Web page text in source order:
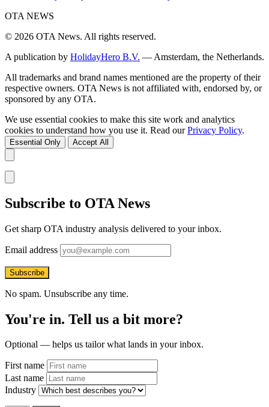
OTA NEWS
© 2026 OTA News. All rights reserved.
A publication by HolidayHero B.V. — Amsterdam, the Netherlands.
All trademarks and brand names mentioned are the property of their
respective owners. OTA News is not affiliated with, endorsed by, or
sponsored by any OTA.
We use essential cookies to make this site work and analytics
cookies to understand how you use it. Read ourPrivacy Policy.
Essential Only Accept All
Subscribe to OTA News
Get sharp OTA industry analysis delivered to your inbox.
Email address
Subscribe
No spam. Unsubscribe any time.
You're in. Tell us a bit more?
Optional — helps us tailor what lands in your inbox.
First name
Last name
Industry